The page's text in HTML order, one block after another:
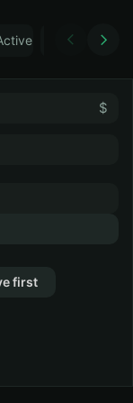
CS2: NoMM ban in CS2:
Тwitch
$
first